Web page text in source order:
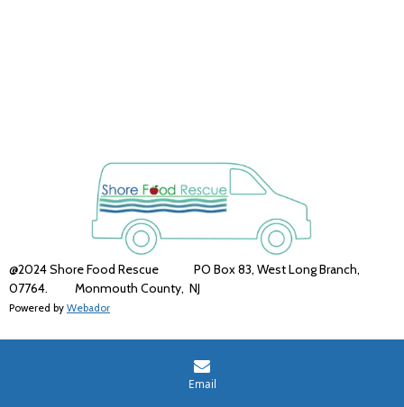
@2024 Shore Food Rescue PO Box 83, West Long Branch,
07764. Monmouth County, NJ
Powered by Webador
Email